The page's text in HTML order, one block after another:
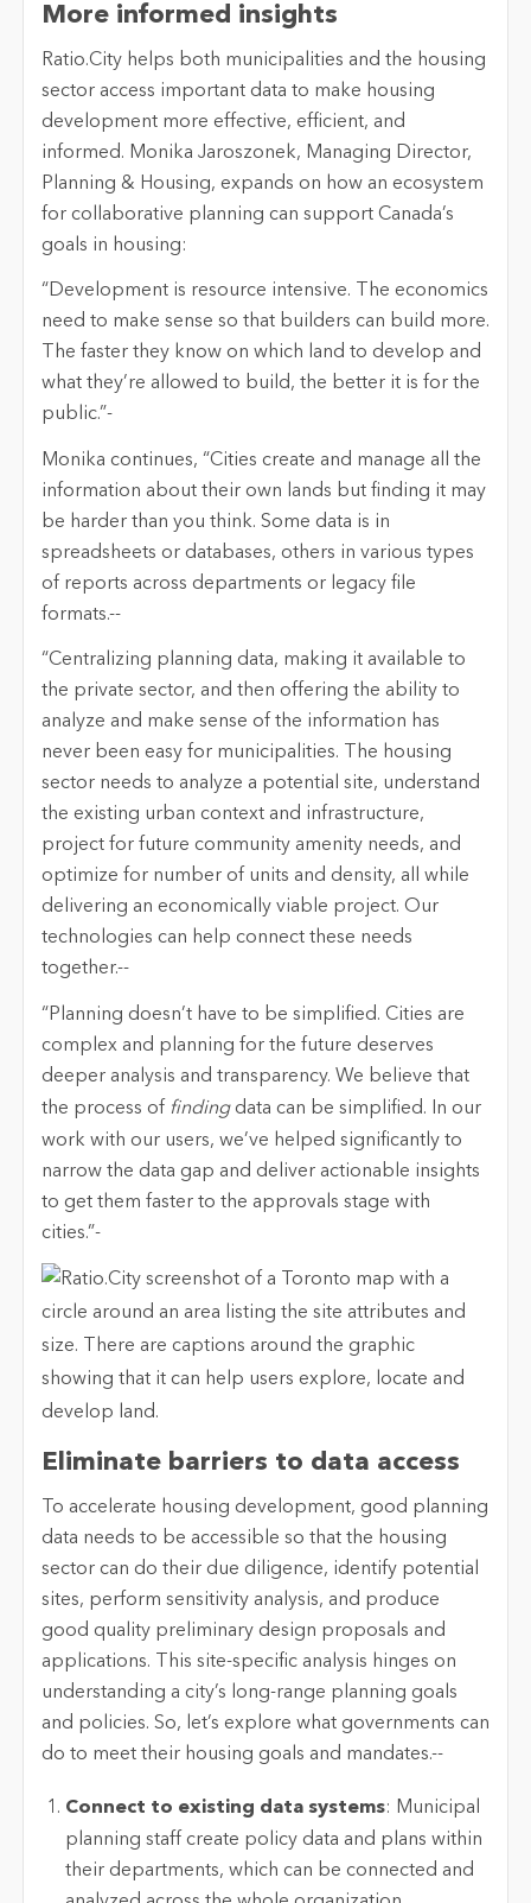
More informed insights
Ratio.City helps both municipalities and the housing
sector access important data to make housing
development more effective, efficient, and
informed. Monika Jaroszonek, Managing Director,
Planning & Housing, expands on how an ecosystem
for collaborative planning can support Canada’s
goals in housing:
“Development is resource intensive. The economics
need to make sense so that builders can build more.
The faster they know on which land to develop and
what they’re allowed to build, the better it is for the
public.”-
Monika continues, “Cities create and manage all the
information about their own lands but finding it may
be harder than you think. Some data is in
spreadsheets or databases, others in various types
of reports across departments or legacy file
formats.--
“Centralizing planning data, making it available to
the private sector, and then offering the ability to
analyze and make sense of the information has
never been easy for municipalities. The housing
sector needs to analyze a potential site, understand
the existing urban context and infrastructure,
project for future community amenity needs, and
optimize for number of units and density, all while
delivering an economically viable project. Our
technologies can help connect these needs
together.--
“Planning doesn’t have to be simplified. Cities are
complex and planning for the future deserves
deeper analysis and transparency. We believe that
the process of finding data can be simplified. In our
work with our users, we’ve helped significantly to
narrow the data gap and deliver actionable insights
to get them faster to the approvals stage with
cities.”-
Eliminate barriers to data access
To accelerate housing development, good planning
data needs to be accessible so that the housing
sector can do their due diligence, identify potential
sites, perform sensitivity analysis, and produce
good quality preliminary design proposals and
applications. This site-specific analysis hinges on
understanding a city’s long-range planning goals
and policies. So, let’s explore what governments can
do to meet their housing goals and mandates.--
Connect to existing data systems: Municipal
planning staff create policy data and plans within
their departments, which can be connected and